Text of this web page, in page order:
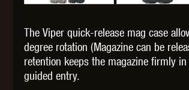
The Viper quick-release mag case
degree rotation (Magazine can be
retention keeps the magazine firmly
guided entry.